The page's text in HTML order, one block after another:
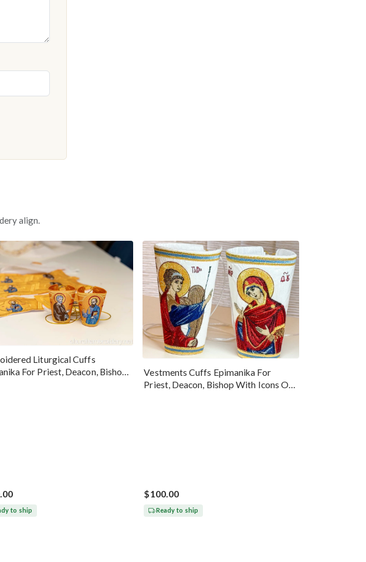
align.
Liturgical Cuffs
For Priest, Deacon, Bishop
to ship
Vestments Cuffs Epimanika For
Priest, Deacon, Bishop With Icons Of
$100.00
Ready to ship